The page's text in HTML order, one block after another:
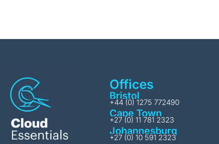
Offices
Bristol
+44 (0) 1275 772490
Cape Town
+27 (0) 11 781 2323
Johannesburg
+27 (0) 10 591 2323